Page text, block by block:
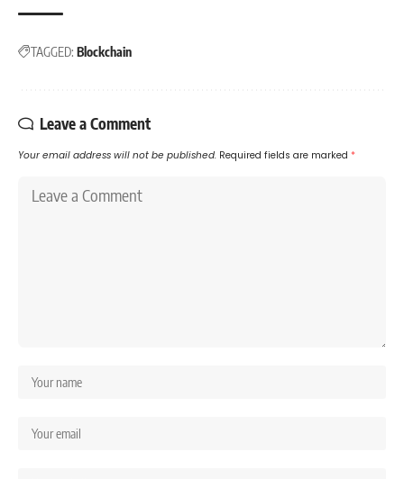
TAGGED: Blockchain
Leave a Comment
Your email address will not be published. Required fields are marked *